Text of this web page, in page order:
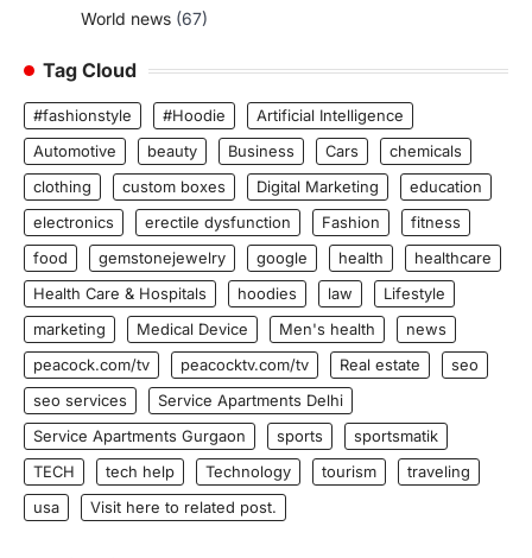
World news (67)
Tag Cloud
#fashionstyle #Hoodie
Artificial Intelligence
Automotive
beauty Business Cars
chemicals
clothing
custom boxes Digital Marketing
education
electronics
erectile dysfunction Fashion
fitness
food
gemstonejewelry google health
healthcare
Health Care & Hospitals
hoodies law
Lifestyle
marketing
Medical Device Men's health
news
peacock.com/tv
peacocktv.com/tv Real estate
seo
seo services
Service Apartments Delhi
Service Apartments Gurgaon
sports
sportsmatik
TECH
tech help Technology tourism
traveling
usa
Visit here to related post.